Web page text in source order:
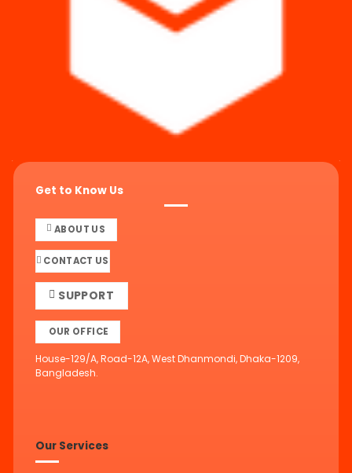
Get to Know Us
ABOUT US
CONTACT US
SUPPORT
OUR OFFICE
House-129/A, Road-12A, West Dhanmondi, Dhaka-1209,
Bangladesh.
Our Services